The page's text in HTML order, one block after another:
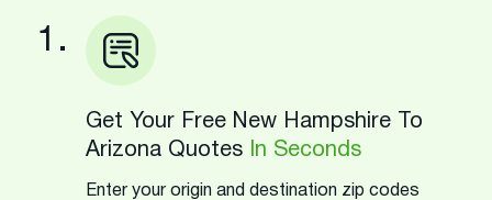
1.
Get Your Free New Hampshire To
Arizona Quotes
In Seconds
Enter your origin and destination zip codes